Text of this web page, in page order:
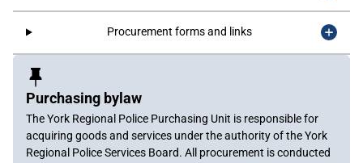
Procurement forms and links
Sidebar
Content
Purchasing bylaw
The York Regional Police Purchasing Unit is responsible for
acquiring goods and services under the authority of the York
Regional Police Services Board. All procurement is conducted